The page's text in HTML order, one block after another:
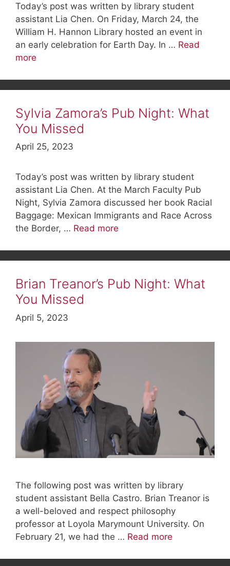
Today’s post was written by library student
assistant Lia Chen. On Friday, March 24, the
William H. Hannon Library hosted an event in
an early celebration for Earth Day. In … Read
more
Sylvia Zamora’s Pub Night: What
You Missed
April 25, 2023
Today’s post was written by library student
assistant Lia Chen. At the March Faculty Pub
Night, Sylvia Zamora discussed her book Racial
Baggage: Mexican Immigrants and Race Across
the Border, … Read more
Brian Treanor’s Pub Night: What
You Missed
April 5, 2023
The following post was written by library
student assistant Bella Castro. Brian Treanor is
a well-beloved and respect philosophy
professor at Loyola Marymount University. On
February 21, we had the … Read more